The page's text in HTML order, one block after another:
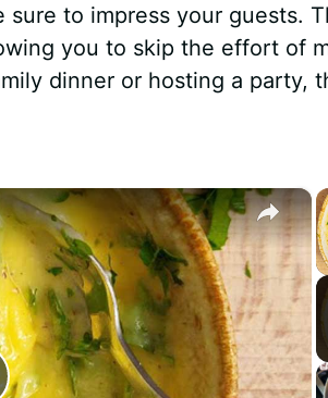
to impress your guests.
you to skip the effort of
dinner or hosting a party,
×